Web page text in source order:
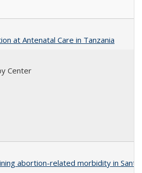
at Antenatal Care in Tanzania
Center
abortion-related morbidity in